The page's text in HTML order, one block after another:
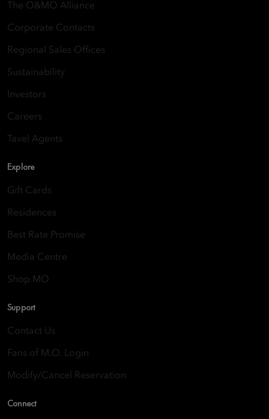
The O&MO Alliance
Corporate Contacts
Regional Sales Offices
Sustainability
Investors
Careers
Tavel Agents
Explore
Gift Cards
Residences
Best Rate Promise
Media Centre
Shop MO
Support
Contact Us
Fans of M.O. Login
Modify/Cancel Reservation
Connect